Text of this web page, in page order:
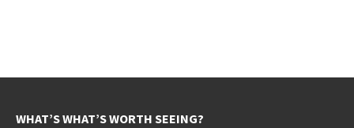
WHAT’S WHAT’S WORTH SEEING?